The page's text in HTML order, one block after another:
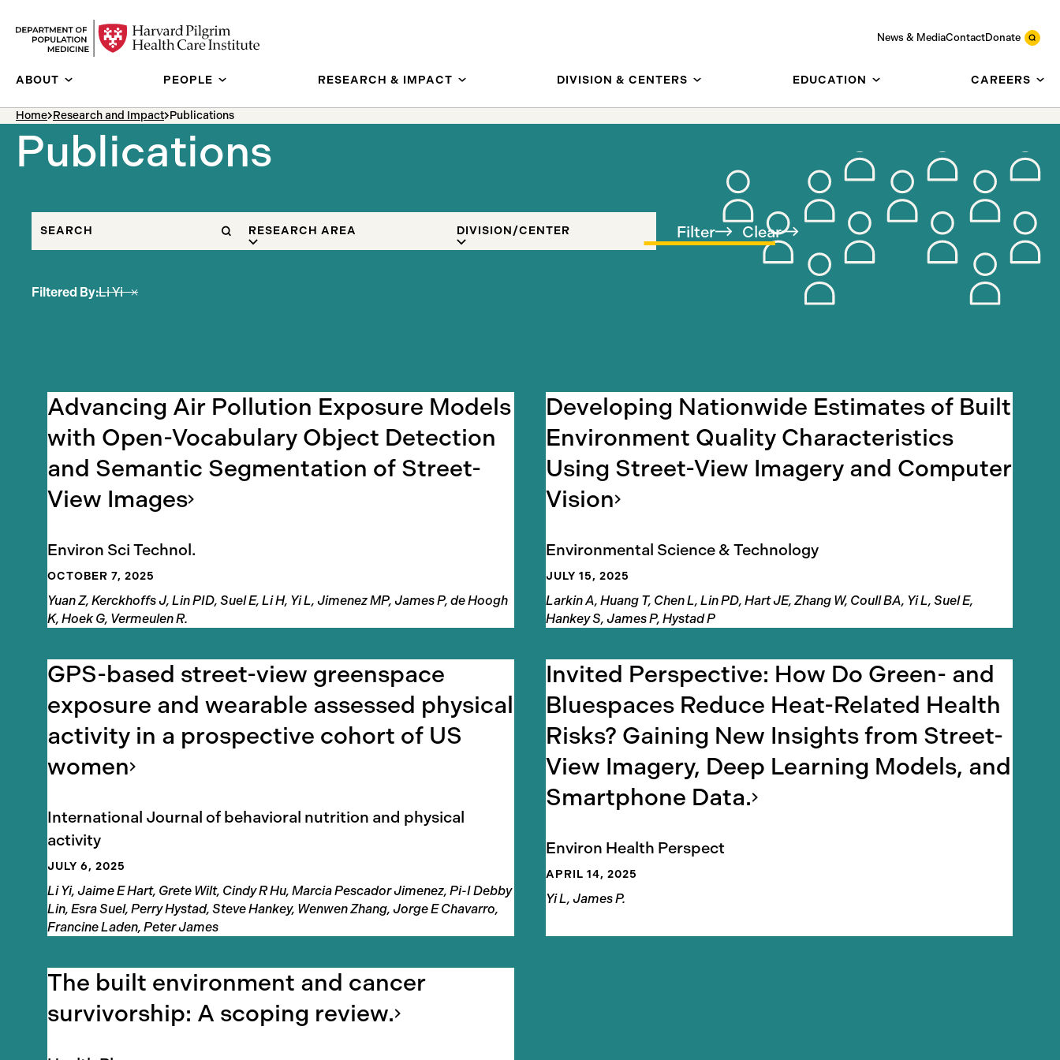
News & MediaContactDonate
ABOUT PEOPLE RESEARCH & IMPACT DIVISION & CENTERS EDUCATION CAREERS
breadcrumb Menu
Home Research and Impact Publications
Publications
RESEARCH AREA
DIVISION/CENTER Filter Clear
Filtered By:Li Yi
Results
Advancing Air Pollution Exposure Models
with Open-Vocabulary Object Detection
and Semantic Segmentation of Street-
View Images
Environ Sci Technol.
OCTOBER 7, 2025
Authors
Yuan Z, Kerckhoffs J, Lin PID, Suel E, Li H, Yi L, Jimenez MP, James P, de Hoogh
K, Hoek G, Vermeulen R.
Developing Nationwide Estimates of Built
Environment Quality Characteristics
Using Street-View Imagery and Computer
Vision
Environmental Science & Technology
JULY 15, 2025
Authors
Larkin A, Huang T, Chen L, Lin PD, Hart JE, Zhang W, Coull BA, Yi L, Suel E,
Hankey S, James P, Hystad P
GPS-based street-view greenspace
exposure and wearable assessed physical
activity in a prospective cohort of US
women
International Journal of behavioral nutrition and physical
activity
JULY 6, 2025
Authors
Li Yi, Jaime E Hart, Grete Wilt, Cindy R Hu, Marcia Pescador Jimenez, Pi-I Debby
Lin, Esra Suel, Perry Hystad, Steve Hankey, Wenwen Zhang, Jorge E Chavarro,
Francine Laden, Peter James
Invited Perspective: How Do Green- and
Bluespaces Reduce Heat-Related Health
Risks? Gaining New Insights from Street-
View Imagery, Deep Learning Models, and
Smartphone Data.
Environ Health Perspect
APRIL 14, 2025
Authors
Yi L, James P.
The built environment and cancer
survivorship: A scoping review.